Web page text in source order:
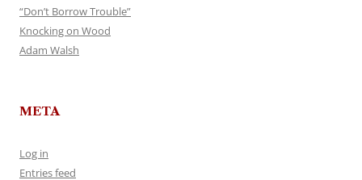
“Don’t Borrow Trouble”
Knocking on Wood
Adam Walsh
META
Log in
Entries feed